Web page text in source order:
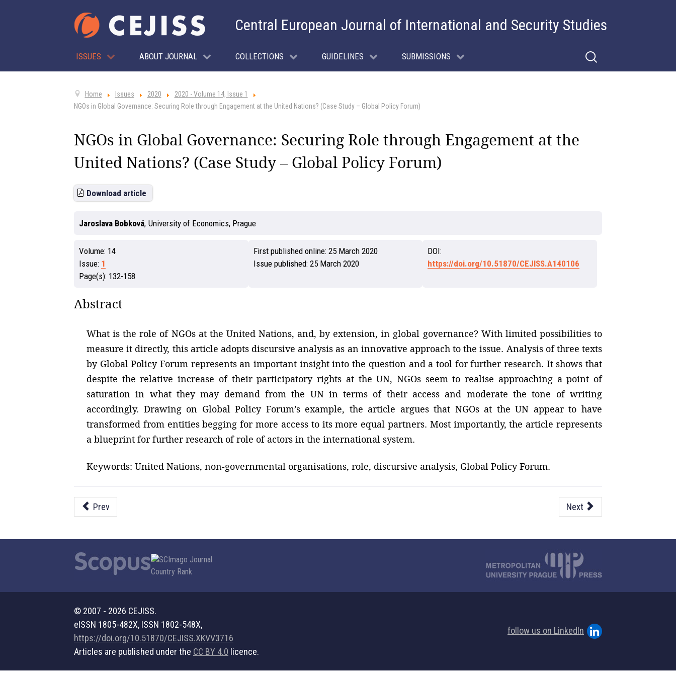
Central European Journal of International and Security Studies
ISSUES ABOUT JOURNAL COLLECTIONS GUIDELINES SUBMISSIONS
Home Issues 2020
2020 - Volume 14, Issue 1
NGOs in Global Governance: Securing Role through Engagement at the United Nations? (Case Study – Global Policy Forum)
NGOs in Global Governance: Securing Role through Engagement at the
United Nations? (Case Study – Global Policy Forum)
Download article
Jaroslava Bobková, University of Economics, Prague
Volume: 14
Issue: 1
Page(s): 132-158
First published online: 25 March 2020
Issue published: 25 March 2020
DOI:
https://doi.org/10.51870/CEJISS.A140106
Abstract
What is the role of NGOs at the United Nations, and, by extension, in global governance? With limited possibilities to
measure it directly, this article adopts discursive analysis as an innovative approach to the issue. Analysis of three texts
by Global Policy Forum represents an important insight into the question and a tool for further research. It shows that
despite the relative increase of their participatory rights at the UN, NGOs seem to realise approaching a point of
saturation in what they may demand from the UN in terms of their access and moderate the tone of writing
accordingly. Drawing on Global Policy Forum’s example, the article argues that NGOs at the UN appear to have
transformed from entities begging for more access to its more equal partners. Most importantly, the article represents
a blueprint for further research of role of actors in the international system.
Keywords: United Nations, non-governmental organisations, role, discursive analysis, Global Policy Forum.
Prev Next
© 2007 - 2026 CEJISS.
eISSN 1805-482X, ISSN 1802-548X,
https://doi.org/10.51870/CEJISS.XKVV3716
Articles are published under the CC BY 4.0 licence.
follow us on LinkedIn